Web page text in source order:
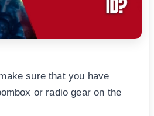
sure that you have
or radio gear on the